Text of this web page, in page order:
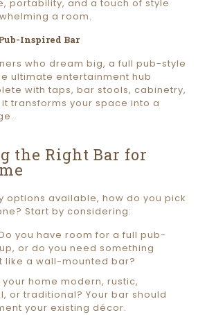
portability, and a touch of style
a room.
Inspired Bar
who dream big, a full pub-style
ultimate entertainment hub
with taps, bar stools, cabinetry,
transforms your space into a
the Right Bar for
options available, how do you pick
Start by considering:
you have room for a full pub-
or do you need something
like a wall-mounted bar?
your home modern, rustic,
or traditional? Your bar should
your existing décor.